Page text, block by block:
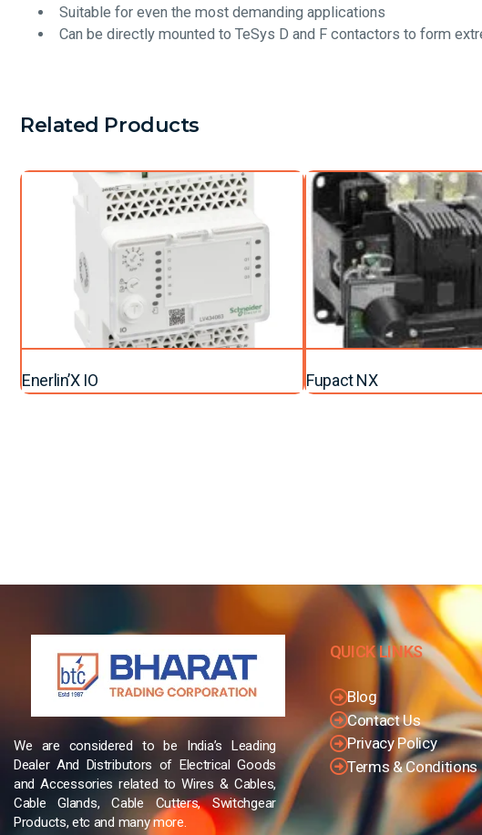
Suitable for even the most demanding applications
Can be directly mounted to TeSys D and F contactors to form
Related Products
Enerlin’X IO Fupact NX
We are considered to be India’s Leading
Dealer And Distributors of Electrical Goods
and Accessories related to Wires & Cables,
Cable Glands, Cable Cutters, Switchgear
Products, etc and many more.
QUICK LINKS
Blog
Contact Us
Privacy Policy
Terms & Conditions